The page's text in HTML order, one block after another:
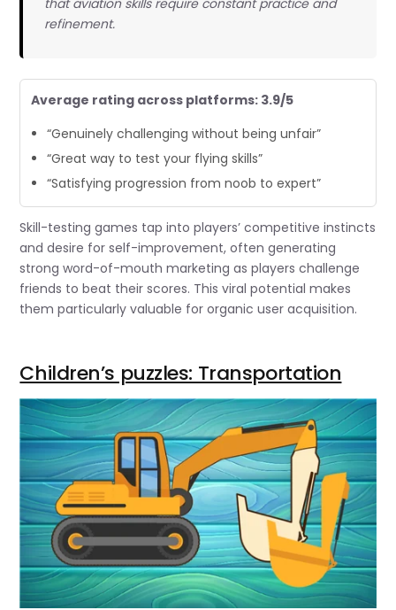
refinement.
Average rating across platforms: 3.9/5
“Genuinely challenging without being unfair”
“Great way to test your flying skills”
“Satisfying progression from noob to expert”
Skill-testing games tap into players’ competitive instincts
and desire for self-improvement, often generating
strong word-of-mouth marketing as players challenge
friends to beat their scores. This viral potential makes
them particularly valuable for organic user acquisition.
Children’s puzzles: Transportation